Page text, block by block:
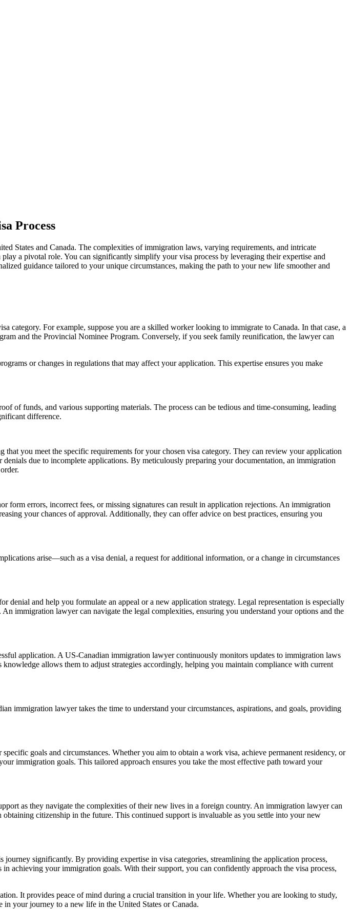
Process
States and Canada. The complexities of immigration laws, varying requirements, and intricate
a pivotal role. You can significantly simplify your visa process by leveraging their expertise and
guidance tailored to your unique circumstances, making the path to your new life smoother and
category. For example, suppose you are a skilled worker looking to immigrate to Canada. In that case, a
and the Provincial Nominee Program. Conversely, if you seek family reunification, the lawyer can
or changes in regulations that may affect your application. This expertise ensures you make
of funds, and various supporting materials. The process can be tedious and time-consuming, leading
difference.
you meet the specific requirements for your chosen visa category. They can review your application
due to incomplete applications. By meticulously preparing your documentation, an immigration
errors, incorrect fees, or missing signatures can result in application rejections. An immigration
your chances of approval. Additionally, they can offer advice on best practices, ensuring you
arise—such as a visa denial, a request for additional information, or a change in circumstances
and help you formulate an appeal or a new application strategy. Legal representation is especially
immigration lawyer can navigate the legal complexities, ensuring you understand your options and the
application. A US-Canadian immigration lawyer continuously monitors updates to immigration laws
allows them to adjust strategies accordingly, helping you maintain compliance with current
immigration lawyer takes the time to understand your circumstances, aspirations, and goals, providing
goals and circumstances. Whether you aim to obtain a work visa, achieve permanent residency, or
immigration goals. This tailored approach ensures you take the most effective path toward your
as they navigate the complexities of their new lives in a foreign country. An immigration lawyer can
citizenship in the future. This continued support is invaluable as you settle into your new
significantly. By providing expertise in visa categories, streamlining the application process,
achieving your immigration goals. With their support, you can confidently approach the visa process,
It provides peace of mind during a crucial transition in your life. Whether you are looking to study,
your journey to a new life in the United States or Canada.